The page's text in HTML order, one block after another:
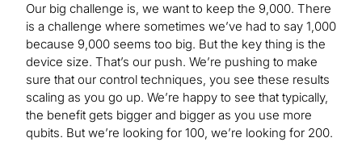
Our big challenge is, we want to keep the 9,000. There
is a challenge where sometimes we’ve had to say 1,000
because 9,000 seems too big. But the key thing is the
device size. That’s our push. We’re pushing to make
sure that our control techniques, you see these results
scaling as you go up. We’re happy to see that typically,
the benefit gets bigger and bigger as you use more
qubits. But we’re looking for 100, we’re looking for 200.